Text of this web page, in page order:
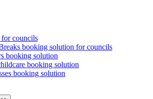
councils
booking solution for councils
booking solution
booking solution
booking solution